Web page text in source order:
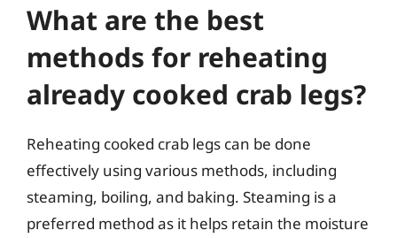
What are the best
methods for reheating
already cooked crab legs?
Reheating cooked crab legs can be done
effectively using various methods, including
steaming, boiling, and baking. Steaming is a
preferred method as it helps retain the moisture